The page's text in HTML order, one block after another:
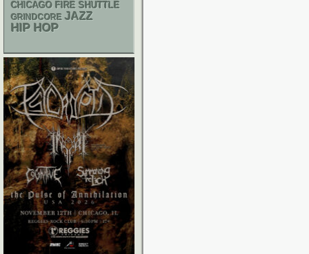
CHICAGO FIRE SHUTTLE
GRINDCORE JAZZ
HIP HOP